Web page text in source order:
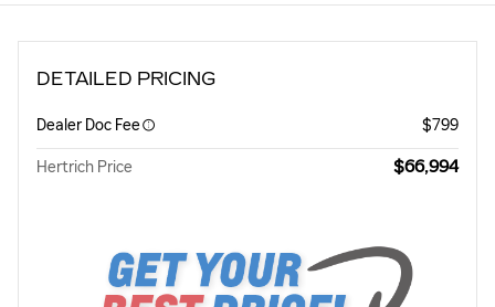
DETAILED PRICING
Dealer Doc Fee $799
Hertrich Price $66,994